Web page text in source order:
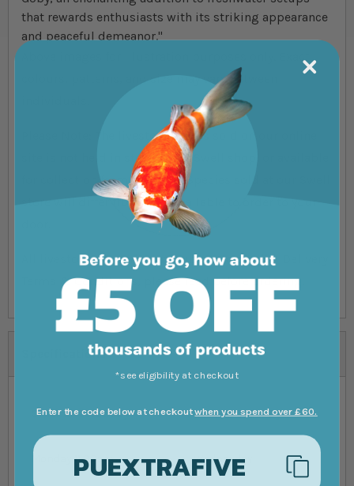
that rewards enthusiasts with its striking appearance
and peaceful demeanor."
Above images for illustration purposes only. Exact
colours, patterns, and size may vary between
Please Note: The livestock that is sold on our online
site is not held in store at our Swell shop, or available
for collection from the shop. Species sold at our Swell
store will differ from ones available to order to your
All livestock deliveries are subject to our full Delivery
Terms & Conditions, please read before ordering.
Specifications
Order Livestock By Receive Order By
Monday 11:30am Wednesday
*see eligibility at checkout
Enter the code below at checkoutwhen you spend over £60.
PUEXTRAFIVE